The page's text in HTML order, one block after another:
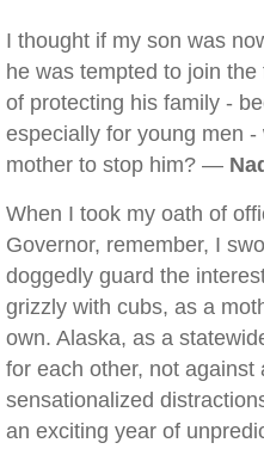
I thought if my son was
he was tempted to join
of protecting his family -
especially for young men
mother to stop him? —
When I took my oath of
Governor, remember, I
doggedly guard the
grizzly with cubs, as a
own. Alaska, as a
for each other, not against
sensationalized
an exciting year of